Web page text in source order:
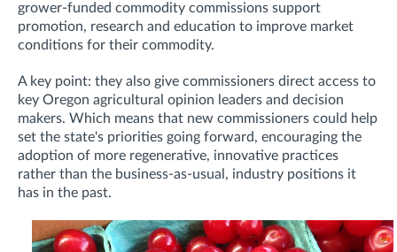
grower-funded commodity commissions support
promotion, research and education to improve market
conditions for their commodity.
A key point: they also give commissioners direct access to
key Oregon agricultural opinion leaders and decision
makers. Which means that new commissioners could help
set the state's priorities going forward, encouraging the
adoption of more regenerative, innovative practices
rather than the business-as-usual, industry positions it
has in the past.